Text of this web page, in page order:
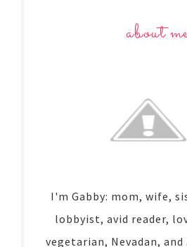
about
I'm Gabby: mom, wife,
lobbyist, avid reader,
vegetarian, Nevadan,